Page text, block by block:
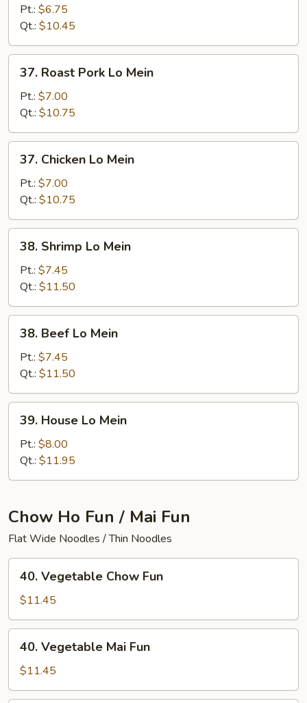
Mein
Pt.: $6.75
Qt.: $10.45
Roast
Pork
Lo
Mein
37. Roast Pork Lo Mein
Pt.: $7.00
Qt.: $10.75
Chicken
Mein
37. Chicken Lo Mein
Pt.: $7.00
Qt.: $10.75
Shrimp
Mein
38. Shrimp Lo Mein
Pt.: $7.45
Qt.: $11.50
Beef
Mein
38. Beef Lo Mein
Pt.: $7.45
Qt.: $11.50
House
Mein
39. House Lo Mein
Pt.: $8.00
Qt.: $11.95
Chow Ho Fun / Mai Fun
Flat Wide Noodles / Thin Noodles
Vegetable
Chow
Fun
40. Vegetable Chow Fun
$11.45
Vegetable
Mai
Fun
40. Vegetable Mai Fun
$11.45